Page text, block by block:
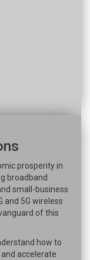
prosperity in
broadband
small-business
and 5G wireless
of this
how to
accelerate